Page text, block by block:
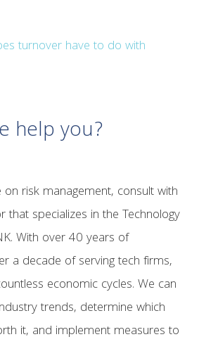
turnover have to do with
help you?
risk management, consult with
that specializes in the Technology
With over 40 years of
a decade of serving tech firms,
economic cycles. We can
trends, determine which
it, and implement measures to